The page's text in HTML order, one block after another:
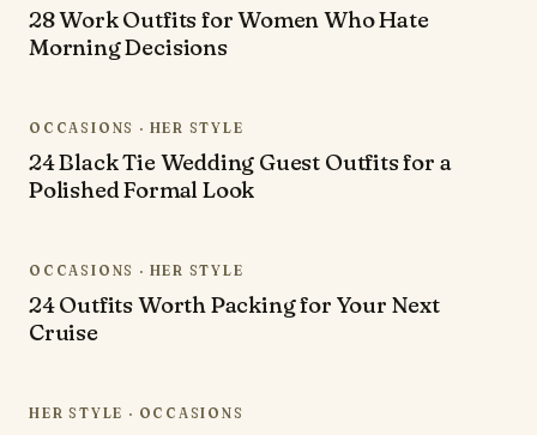
28 Work Outfits for Women Who Hate
Morning Decisions
OCCASIONS · HER STYLE
24 Black Tie Wedding Guest Outfits for a
Polished Formal Look
OCCASIONS · HER STYLE
24 Outfits Worth Packing for Your Next
Cruise
HER STYLE · OCCASIONS